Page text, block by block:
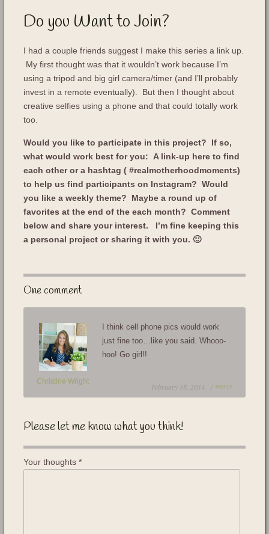
Do you Want to Join?
I had a couple friends suggest I make this series a link up.
My first thought was that it wouldn’t work because I’m
using a tripod and big girl camera/timer (and I’ll probably
invest in a remote eventually). But then I thought about
creative selfies using a phone and that could totally work
too.
Would you like to participate in this project? If so,
what would work best for you: A link-up here to find
each other or a hashtag ( #realmotherhoodmoments)
to help us find participants on Instagram? Would
you like a weekly theme? Maybe a round up of
favorites at the end of the each month? Comment
below and share your interest. I’m fine keeping this
a personal project or sharing it with you. 🙂
One comment
Christine Wright
I think cell phone pics would work
just fine too…like you said. Whooo-
hoo! Go girl!!
February 18, 2014 / REPLY
Please let me know what you think!
Your thoughts *